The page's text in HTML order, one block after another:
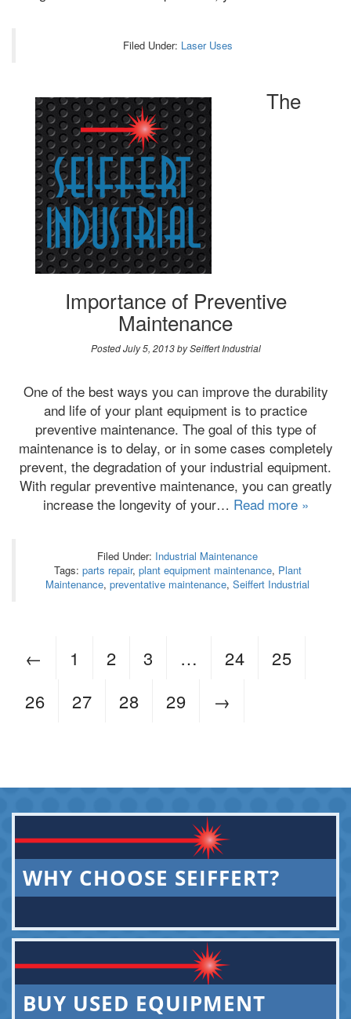
Filed Under: Laser Uses
The
Importance of Preventive
Maintenance
PostedJuly 5, 2013 by Seiffert Industrial
One of the best ways you can improve the durability
and life of your plant equipment is to practice
preventive maintenance. The goal of this type of
maintenance is to delay, or in some cases completely
prevent, the degradation of your industrial equipment.
With regular preventive maintenance, you can greatly
increase the longevity of your… Read more »
Filed Under: Industrial Maintenance
Tags: parts repair, plant equipment maintenance, Plant
Maintenance, preventative maintenance, Seiffert Industrial
← 1 2 3 … 24
25
26
27 28 29 →
WHY CHOOSE SEIFFERT?
BUY USED EQUIPMENT